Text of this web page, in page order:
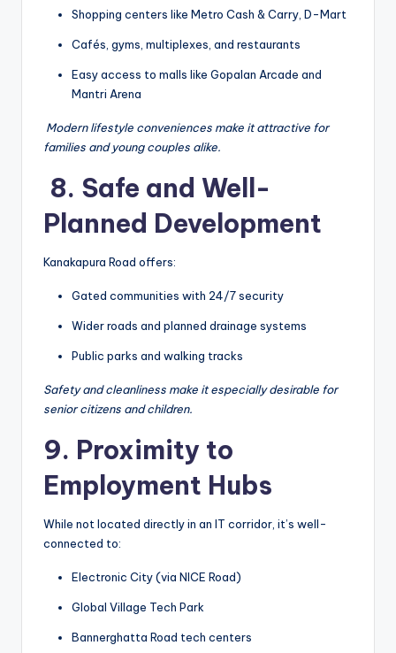
Shopping centers like Metro Cash & Carry, D-Mart
Cafés, gyms, multiplexes, and restaurants
Easy access to malls like Gopalan Arcade and
Mantri Arena
Modern lifestyle conveniences make it attractive for
families and young couples alike.
️ 8. Safe and Well-
Planned Development
Kanakapura Road offers:
Gated communities with 24/7 security
Wider roads and planned drainage systems
Public parks and walking tracks
Safety and cleanliness make it especially desirable for
senior citizens and children.
9. Proximity to
Employment Hubs
While not located directly in an IT corridor, it’s well-
connected to:
Electronic City (via NICE Road)
Global Village Tech Park
Bannerghatta Road tech centers